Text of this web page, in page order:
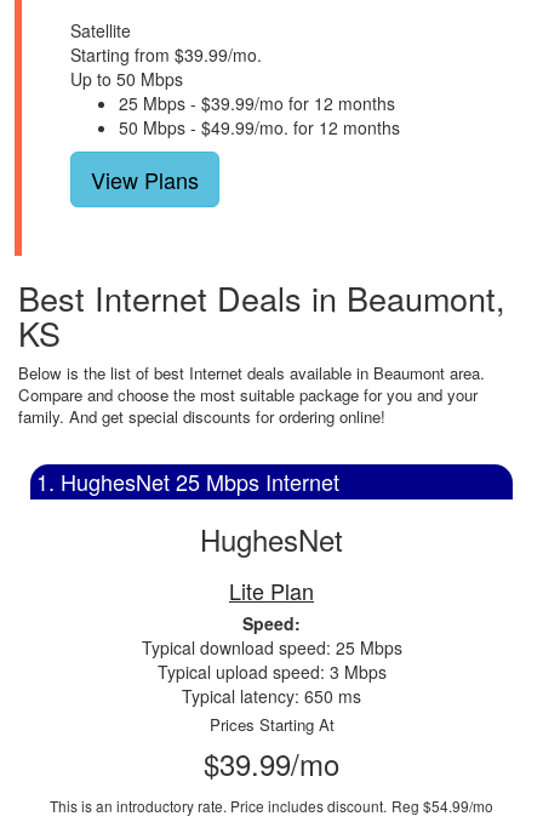
Satellite
Starting from $39.99/mo.
Up to 50 Mbps
25 Mbps - $39.99/mo for 12 months
50 Mbps - $49.99/mo. for 12 months
View Plans
Best Internet Deals in Beaumont,
KS
Below is the list of best Internet deals available in Beaumont area.
Compare and choose the most suitable package for you and your
family. And get special discounts for ordering online!
1. HughesNet 25 Mbps Internet
HughesNet
Lite Plan
Speed:
Typical download speed: 25 Mbps
Typical upload speed: 3 Mbps
Typical latency: 650 ms
Prices Starting At
$39.99/mo
This is an introductory rate. Price includes discount. Reg $54.99/mo